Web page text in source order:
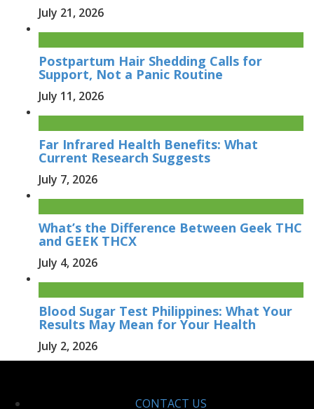
July 21, 2026
Postpartum Hair Shedding Calls for
Support, Not a Panic Routine
July 11, 2026
Far Infrared Health Benefits: What
Current Research Suggests
July 7, 2026
What’s the Difference Between Geek THC
and GEEK THCX
July 4, 2026
Blood Sugar Test Philippines: What Your
Results May Mean for Your Health
July 2, 2026
CONTACT US